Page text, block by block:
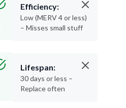
Efficiency:
Low (MERV 4 or less)
– Misses small stuff
Lifespan:
30 days or less –
Replace often